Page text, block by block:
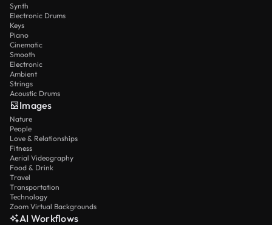
Synth
Electronic Drums
Keys
Piano
Cinematic
Smooth
Electronic
Ambient
Strings
Acoustic Drums
Images
Nature
People
Love & Relationships
Fitness
Aerial Videography
Food & Drink
Travel
Transportation
Technology
Zoom Virtual Backgrounds
AI Workflows